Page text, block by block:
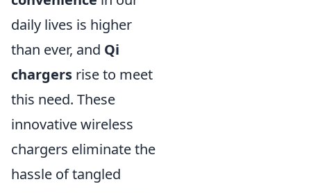
daily lives is higher
than ever, and Qi
chargers rise to meet
this need. These
innovative wireless
chargers eliminate the
hassle of tangled